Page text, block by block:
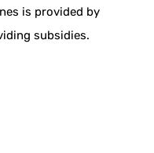
is provided by
subsidies.